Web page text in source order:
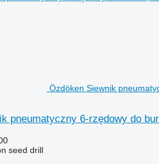
Özdöken Siewnik
pneumatyczny 6-rzędowy do
seed drill